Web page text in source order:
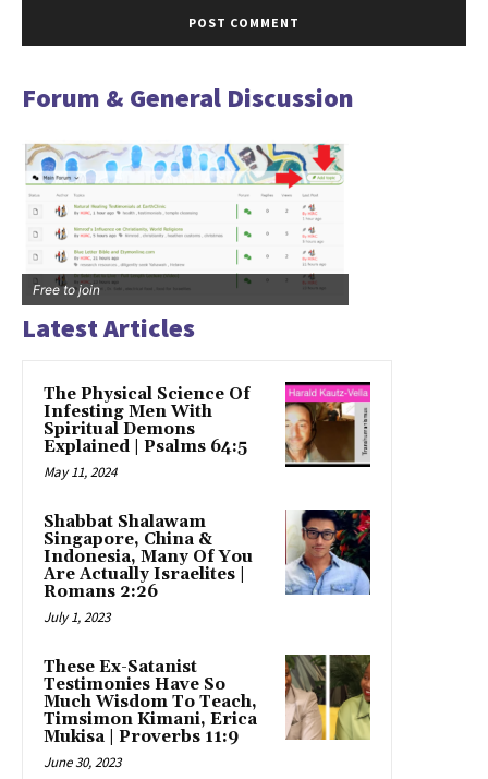
Forum & General Discussion
Free to join
Latest Articles
The Physical Science Of
Infesting Men With
Spiritual Demons
Explained | Psalms 64:5
May 11, 2024
Shabbat Shalawam
Singapore, China &
Indonesia, Many Of You
Are Actually Israelites |
Romans 2:26
July 1, 2023
These Ex-Satanist
Testimonies Have So
Much Wisdom To Teach,
Timsimon Kimani, Erica
Mukisa | Proverbs 11:9
June 30, 2023